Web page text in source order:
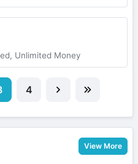
Unlimited Money
4
View More